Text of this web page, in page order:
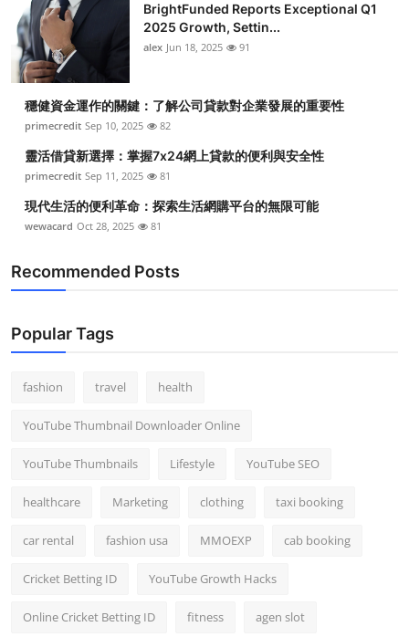
Real Estate
General
Top 10
How To
Support Number
BrightFunded Reports Exceptional Q1
2025 Growth, Settin...
alex Jun 18, 2025 91
穩健資金運作的關鍵：了解公司貸款對企業發展的重要性
primecredit Sep 10, 2025 82
靈活借貸新選擇：掌握7x24網上貸款的便利與安全性
primecredit Sep 11, 2025 81
現代生活的便利革命：探索生活網購平台的無限可能
wewacard Oct 28, 2025 81
Recommended Posts
Popular Tags
fashion travel health
YouTube Thumbnail Downloader Online
YouTube Thumbnails Lifestyle YouTube SEO
healthcare Marketing clothing taxi booking
car rental fashion usa MMOEXP cab booking
Cricket Betting ID YouTube Growth Hacks
Online Cricket Betting ID fitness agen slot